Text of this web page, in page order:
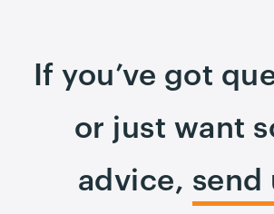
If you’ve got
or just want
advice, send